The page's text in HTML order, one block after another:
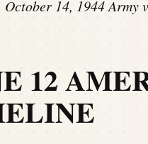
October 14, 1944 Army
12